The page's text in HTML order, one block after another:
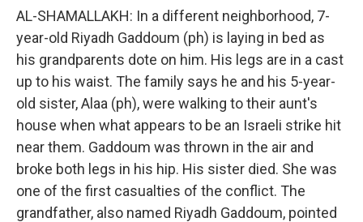
AL-SHAMALLAKH: In a different neighborhood, 7-
year-old Riyadh Gaddoum (ph) is laying in bed as
his grandparents dote on him. His legs are in a cast
up to his waist. The family says he and his 5-year-
old sister, Alaa (ph), were walking to their aunt's
house when what appears to be an Israeli strike hit
near them. Gaddoum was thrown in the air and
broke both legs in his hip. His sister died. She was
one of the first casualties of the conflict. The
grandfather, also named Riyadh Gaddoum, pointed